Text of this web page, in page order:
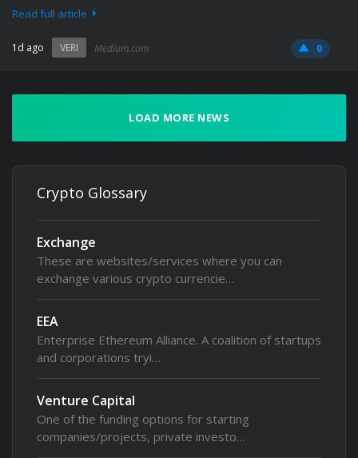
Read full article
1d ago VERI Medium.com 0
LOAD MORE NEWS
Crypto Glossary
Exchange
These are websites/services where you can
exchange various crypto currencie…
EEA
Enterprise Ethereum Alliance. A coalition of startups
and corporations tryi…
Venture Capital
One of the funding options for starting
companies/projects, private investo…